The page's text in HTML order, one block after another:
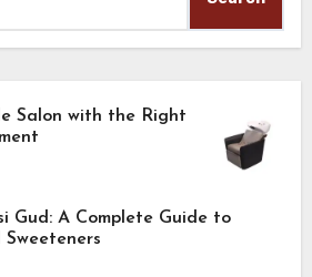
Salon with the Right
Gud: A Complete Guide to
Sweeteners